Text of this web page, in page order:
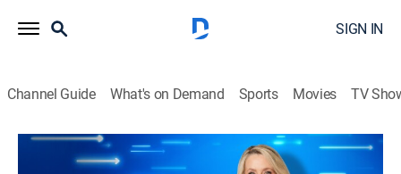
SIGN IN
Channel Guide What's on Demand Sports Movies TV
The Perfect Line